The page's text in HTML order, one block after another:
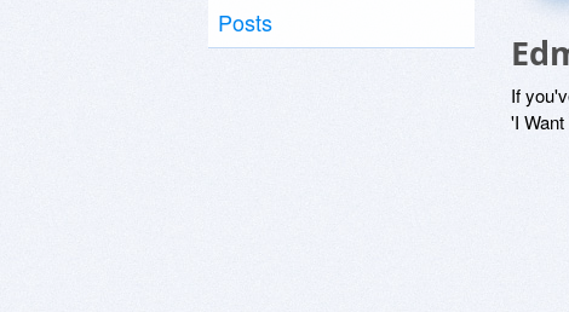
Posts
If
'I